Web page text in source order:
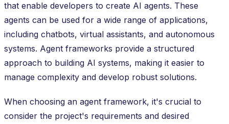
that enable developers to create AI agents. These
agents can be used for a wide range of applications,
including chatbots, virtual assistants, and autonomous
systems. Agent frameworks provide a structured
approach to building AI systems, making it easier to
manage complexity and develop robust solutions.
When choosing an agent framework, it's crucial to
consider the project's requirements and desired